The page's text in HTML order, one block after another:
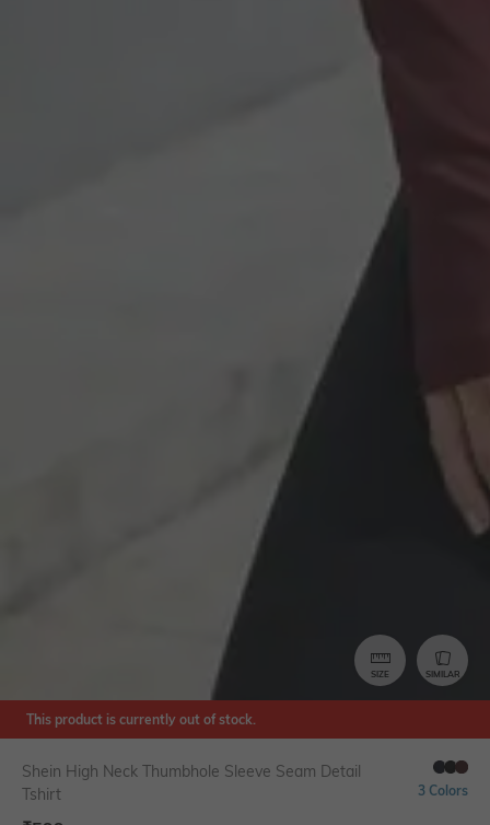
SIZE SIMILAR
This product is currently out of stock.
Shein High Neck Thumbhole Sleeve Seam Detail
Tshirt
3 Colors